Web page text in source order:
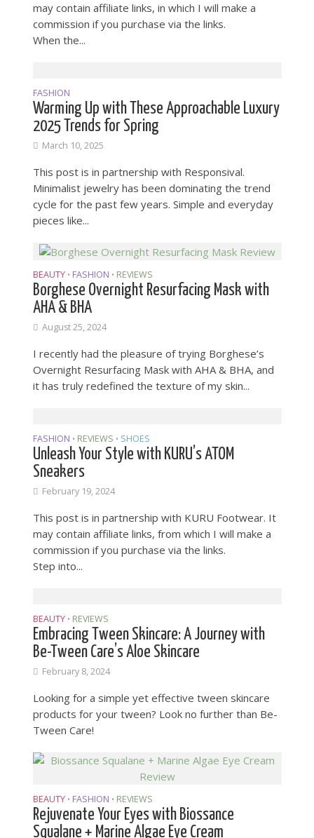
may contain affiliate links, in which I will make a
commission if you purchase via the links.
When the...
FASHION
Warming Up with These Approachable Luxury
2025 Trends for Spring
March 10, 2025
This post is in partnership with Responsival.
Minimalist jewelry has been dominating the trend
cycle for the past few years. Simple and everyday
pieces like...
BEAUTY • FASHION • REVIEWS
Borghese Overnight Resurfacing Mask with
AHA & BHA
August 25, 2024
I recently had the pleasure of trying Borghese’s
Overnight Resurfacing Mask with AHA & BHA, and
it has truly redefined the texture of my skin...
FASHION • REVIEWS • SHOES
Unleash Your Style with KURU’s ATOM
Sneakers
February 19, 2024
This post is in partnership with KURU Footwear. It
may contain affiliate links, from which I will make a
commission if you purchase via the links.
Step into...
BEAUTY • REVIEWS
Embracing Tween Skincare: A Journey with
Be-Tween Care’s Aloe Skincare
February 8, 2024
Looking for a simple yet effective tween skincare
products for your tween? Look no further than Be-
Tween Care!
BEAUTY • FASHION • REVIEWS
Rejuvenate Your Eyes with Biossance
Squalane + Marine Algae Eye Cream